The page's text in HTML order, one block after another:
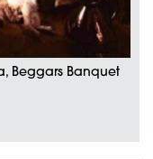
Beggars Banquet